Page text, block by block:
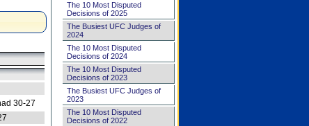
30-27
The 10 Most Disputed
Decisions of 2025
The Busiest UFC Judges of
2024
The 10 Most Disputed
Decisions of 2024
The 10 Most Disputed
Decisions of 2023
The Busiest UFC Judges of
2023
The 10 Most Disputed
Decisions of 2022